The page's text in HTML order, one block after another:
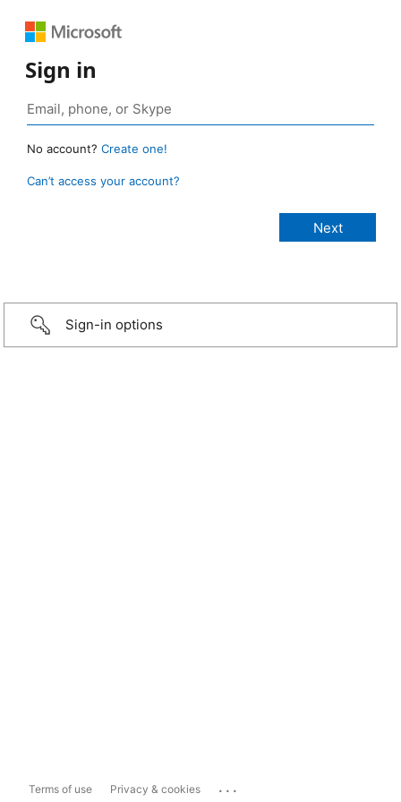
Sign in
No account? Create one!
Can’t access your account?
Sign-in options
Terms of use Privacy & cookies ...